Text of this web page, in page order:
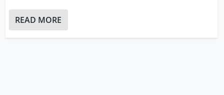
READ MORE